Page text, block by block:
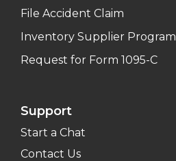
File Accident Claim
Inventory Supplier Program
Request for Form 1095-C
Support
Start a Chat
Contact Us